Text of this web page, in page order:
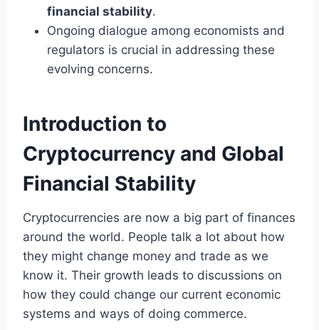
financial stability.
Ongoing dialogue among economists and
regulators is crucial in addressing these
evolving concerns.
Introduction to
Cryptocurrency and Global
Financial Stability
Cryptocurrencies are now a big part of finances
around the world. People talk a lot about how
they might change money and trade as we
know it. Their growth leads to discussions on
how they could change our current economic
systems and ways of doing commerce.